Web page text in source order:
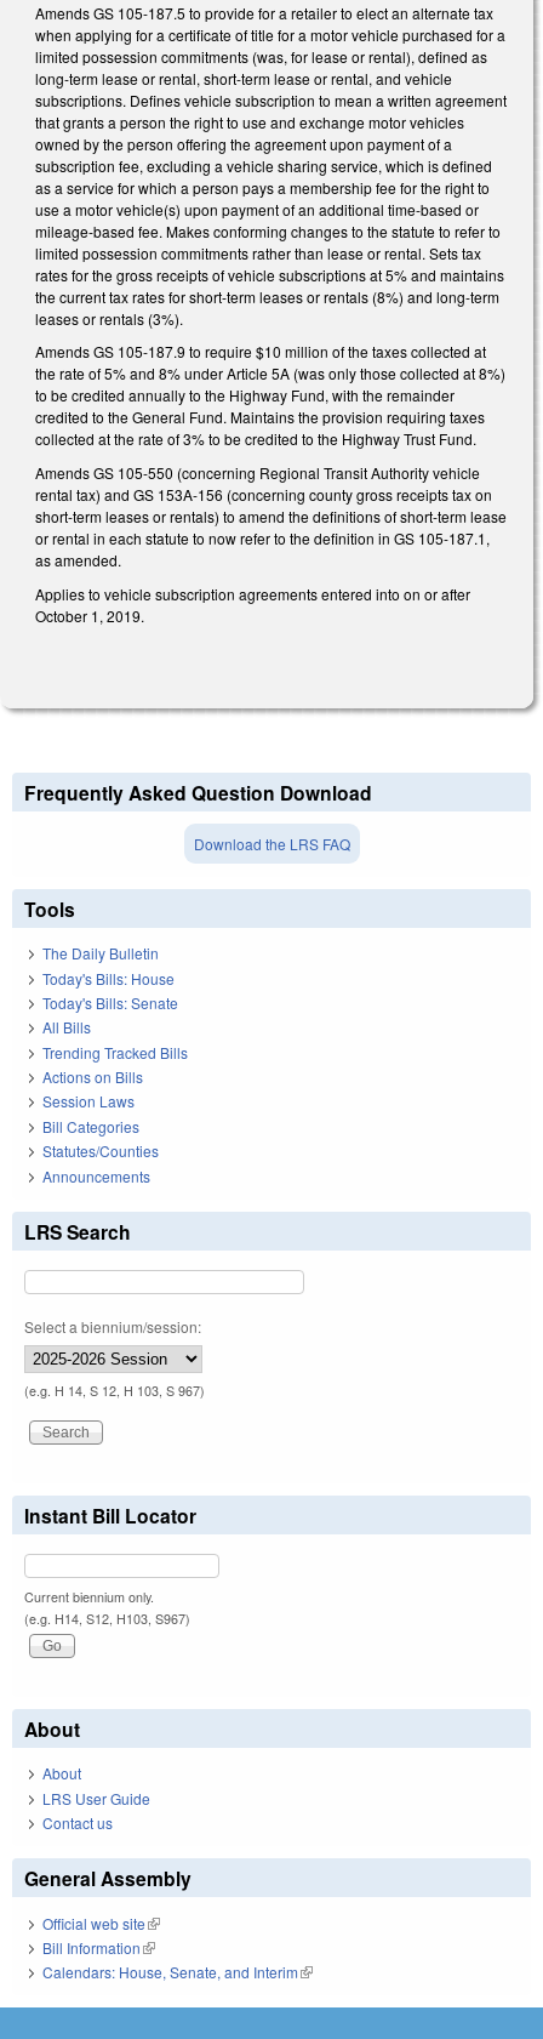
Amends GS 105-187.5 to provide for a retailer to elect an alternate tax
when applying for a certificate of title for a motor vehicle purchased for a
limited possession commitments (was, for lease or rental), defined as
long-term lease or rental, short-term lease or rental, and vehicle
subscriptions. Defines vehicle subscription to mean a written agreement
that grants a person the right to use and exchange motor vehicles
owned by the person offering the agreement upon payment of a
subscription fee, excluding a vehicle sharing service, which is defined
as a service for which a person pays a membership fee for the right to
use a motor vehicle(s) upon payment of an additional time-based or
mileage-based fee. Makes conforming changes to the statute to refer to
limited possession commitments rather than lease or rental. Sets tax
rates for the gross receipts of vehicle subscriptions at 5% and maintains
the current tax rates for short-term leases or rentals (8%) and long-term
leases or rentals (3%).
Amends GS 105-187.9 to require $10 million of the taxes collected at
the rate of 5% and 8% under Article 5A (was only those collected at 8%)
to be credited annually to the Highway Fund, with the remainder
credited to the General Fund. Maintains the provision requiring taxes
collected at the rate of 3% to be credited to the Highway Trust Fund.
Amends GS 105-550 (concerning Regional Transit Authority vehicle
rental tax) and GS 153A-156 (concerning county gross receipts tax on
short-term leases or rentals) to amend the definitions of short-term lease
or rental in each statute to now refer to the definition in GS 105-187.1,
as amended.
Applies to vehicle subscription agreements entered into on or after
October 1, 2019.
Frequently Asked Question Download
Download the LRS FAQ
Tools
The Daily Bulletin
Today's Bills: House
Today's Bills: Senate
All Bills
Trending Tracked Bills
Actions on Bills
Session Laws
Bill Categories
Statutes/Counties
Announcements
LRS Search
Select a biennium/session:
(e.g. H 14, S 12, H 103, S 967)
Instant Bill Locator
Current biennium only.
(e.g. H14, S12, H103, S967)
About
About
LRS User Guide
Contact us
General Assembly
Official web site(link is external)
Bill Information(link is external)
Calendars: House, Senate, and Interim(link is external)